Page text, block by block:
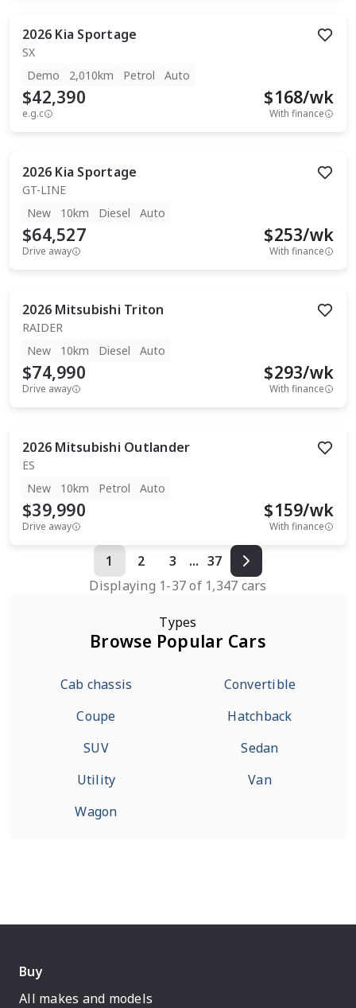
2026 Kia Sportage
SX
Demo
2,010km Petrol Auto
$42,390
e.g.c
$168/wk
With finance
2026 Kia Sportage
GT-LINE
New
10km Diesel Auto
$64,527
Drive away
$253/wk
With finance
2026 Mitsubishi Triton
RAIDER
New
10km Diesel Auto
$74,990
Drive away
$293/wk
With finance
2026 Mitsubishi Outlander
ES
New
10km Petrol Auto
$39,990
Drive away
$159/wk
With finance
1 2 3 ... 37
Displaying 1-37of 1,347 cars
Types
Browse Popular Cars
Cab chassis
Convertible
Coupe
Hatchback
SUV
Sedan
Utility
Van
Wagon
Buy
All makes and models